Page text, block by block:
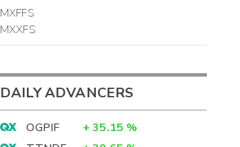
MXFFS
MXXFS
DAILY ADVANCERS
OGPIF + 35.15 %